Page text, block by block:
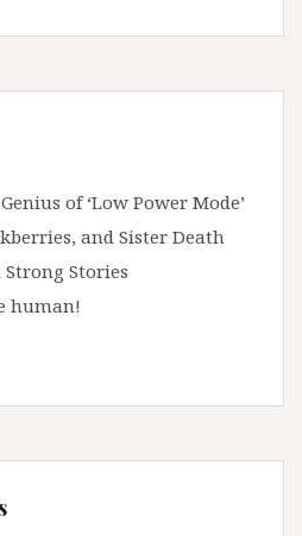
Genius of ‘Low Power Mode’
and Sister Death
Strong Stories
human!